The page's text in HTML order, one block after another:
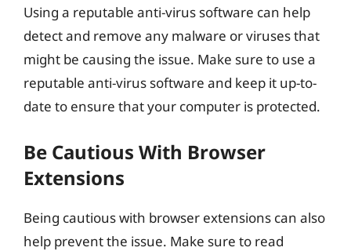
Using a reputable anti-virus software can help
detect and remove any malware or viruses that
might be causing the issue. Make sure to use a
reputable anti-virus software and keep it up-to-
date to ensure that your computer is protected.
Be Cautious With Browser
Extensions
Being cautious with browser extensions can also
help prevent the issue. Make sure to read